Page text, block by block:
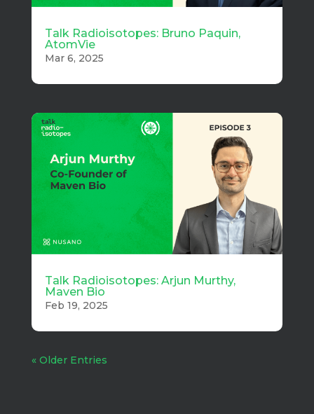
Talk Radioisotopes: Bruno Paquin,
AtomVie
Mar 6, 2025
Talk Radioisotopes: Arjun Murthy,
Maven Bio
Feb 19, 2025
« Older Entries